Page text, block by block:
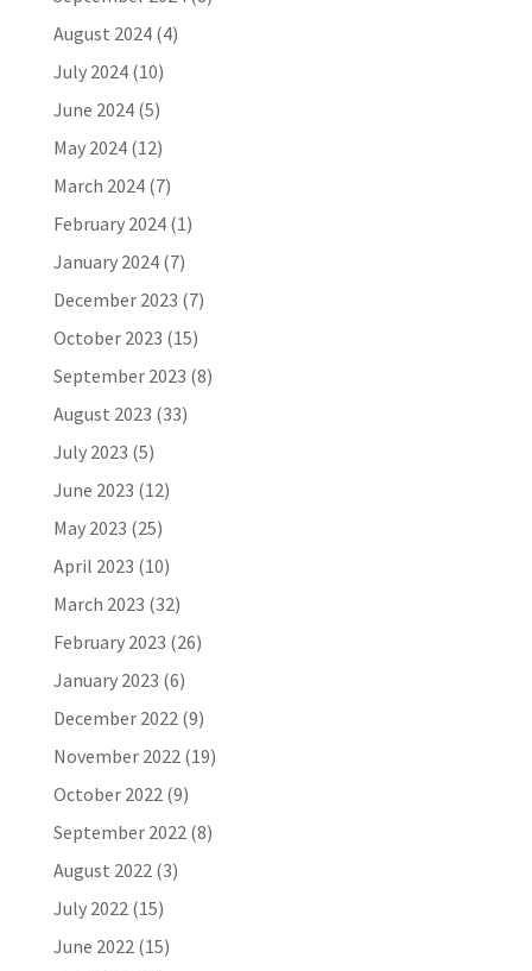
August 2024(4)
July 2024(10)
June 2024(5)
May 2024(12)
March 2024(7)
February 2024(1)
January 2024(7)
December 2023 (7)
October 2023 (15)
September 2023 (8)
August 2023 (33)
July 2023 (5)
June 2023 (12)
May 2023 (25)
April 2023 (10)
March 2023 (32)
February 2023 (26)
January 2023 (6)
December 2022(9)
November 2022(19)
October 2022(9)
September 2022(8)
August 2022(3)
July 2022(15)
June 2022(15)